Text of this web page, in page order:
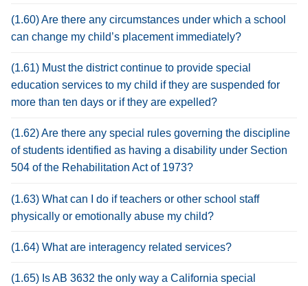
(1.60) Are there any circumstances under which a school
can change my child’s placement immediately?
(1.61) Must the district continue to provide special
education services to my child if they are suspended for
more than ten days or if they are expelled?
(1.62) Are there any special rules governing the discipline
of students identified as having a disability under Section
504 of the Rehabilitation Act of 1973?
(1.63) What can I do if teachers or other school staff
physically or emotionally abuse my child?
(1.64) What are interagency related services?
(1.65) Is AB 3632 the only way a California special